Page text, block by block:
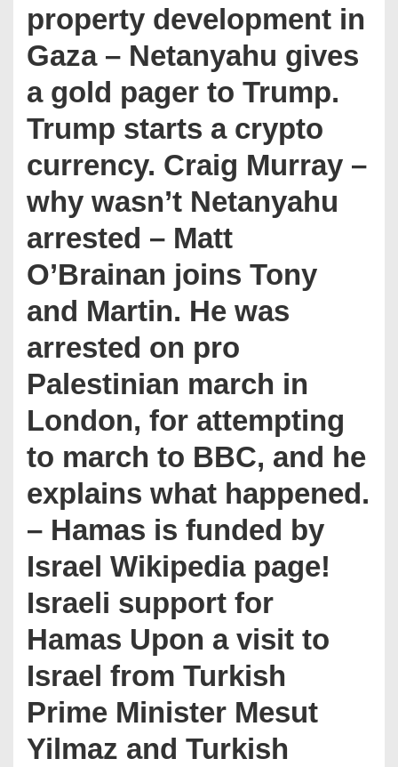
property development in
Gaza – Netanyahu gives
a gold pager to Trump.
Trump starts a crypto
currency. Craig Murray –
why wasn’t Netanyahu
arrested – Matt
O’Brainan joins Tony
and Martin. He was
arrested on pro
Palestinian march in
London, for attempting
to march to BBC, and he
explains what happened.
– Hamas is funded by
Israel Wikipedia page!
Israeli support for
Hamas Upon a visit to
Israel from Turkish
Prime Minister Mesut
Yilmaz and Turkish